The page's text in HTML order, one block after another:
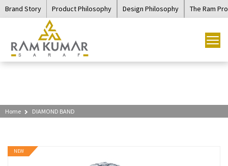
Brand Story Product Philosophy Design Philosophy The Ram
Home DIAMOND BAND
NEW